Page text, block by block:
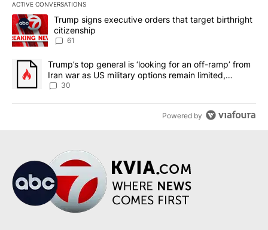
ACTIVE CONVERSATIONS
The following is a list of the most commented articles in the last
A trending article titled "Trump signs executive orders that
Trump signs executive orders that target birthright
citizenship
61
A trending article titled "Trump’s top general is ‘looking for an
Trump’s top general is ‘looking for an off-ramp’ from
Iran war as US military options remain limited,
sources say
30
Powered by